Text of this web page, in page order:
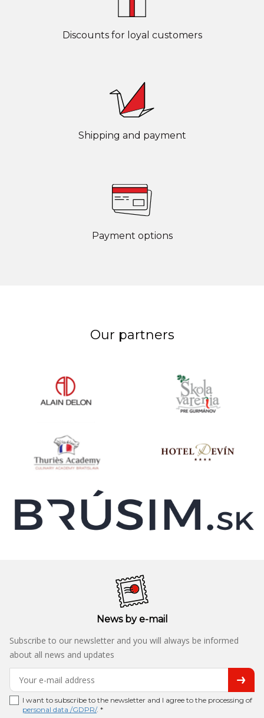
Discounts for loyal customers
Shipping and payment
Payment options
Our partners
News by e-mail
Subscribe to our newsletter and you will always be informed
about all news and updates
I want to subscribe to the newsletter and I agree to the processing of
personal data /GDPR/. *